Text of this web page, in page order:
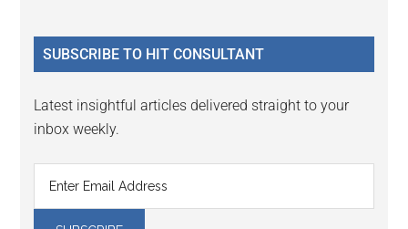
...
SUBSCRIBE TO HIT CONSULTANT
Latest insightful articles delivered straight to your
inbox weekly.